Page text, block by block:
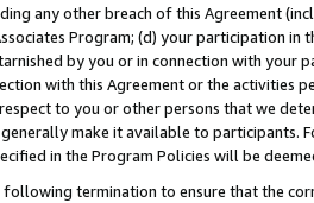
any other breach of this Agreement
Program; (d) your participation in
by you or in connection with your
with this Agreement or the activities
to you or other persons that we
make it available to
in the Program Policies will be
termination to ensure that the